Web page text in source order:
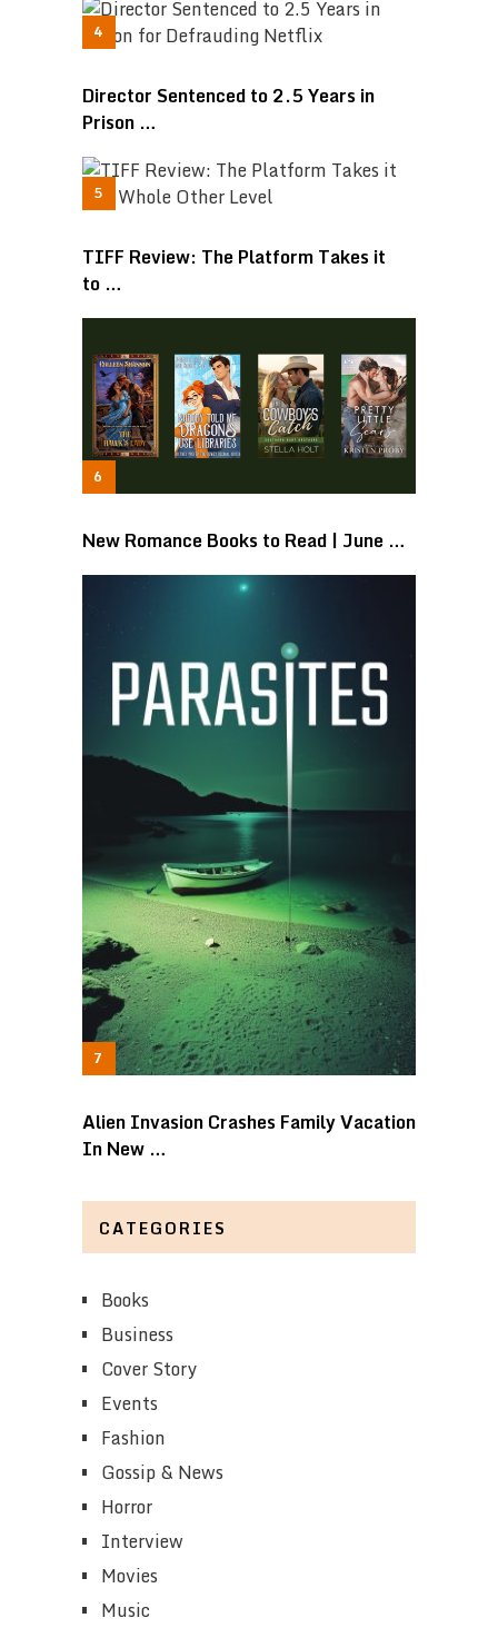
Director Sentenced to 2.5 Years in
Prison …
TIFF Review: The Platform Takes it
to …
New Romance Books to Read | June …
Alien Invasion Crashes Family Vacation
In New …
CATEGORIES
Books
Business
Cover Story
Events
Fashion
Gossip & News
Horror
Interview
Movies
Music